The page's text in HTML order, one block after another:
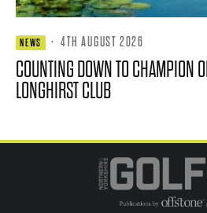
NEWS · 4TH AUGUST 2026
COUNTING DOWN TO CHAMPION
LONGHIRST CLUB